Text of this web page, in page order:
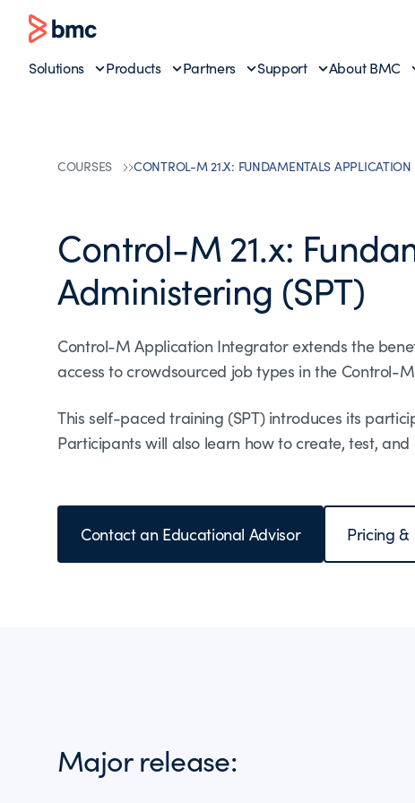
Solutions Products Partners Support About BMC
COURSES CONTROL-M 21.X: FUNDAMENTALS
Control-M 21.x:
Administering (SPT)
Control-M Application Integrator extends the
access to crowdsourced job types in the Control-
This self-paced training (SPT) introduces its
Participants will also learn how to create, test,
Contact an Educational Advisor Pricing
Major release: